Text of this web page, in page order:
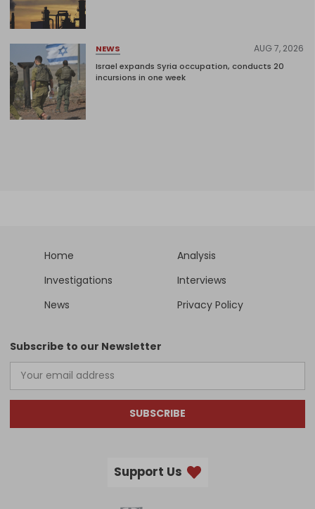
NEWS AUG 7, 2026
Israel expands Syria occupation, conducts 20
incursions in one week
Home
Analysis
Investigations
Interviews
News
Privacy Policy
Subscribe to our Newsletter
SUBSCRIBE
Support Us